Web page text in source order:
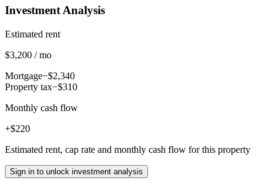
Investment Analysis
Estimated rent
$3,200 / mo
Mortgage−$2,340
Property tax−$310
Monthly cash flow
+$220
Estimated rent, cap rate and monthly cash flow for this property
Sign in to unlock investment analysis